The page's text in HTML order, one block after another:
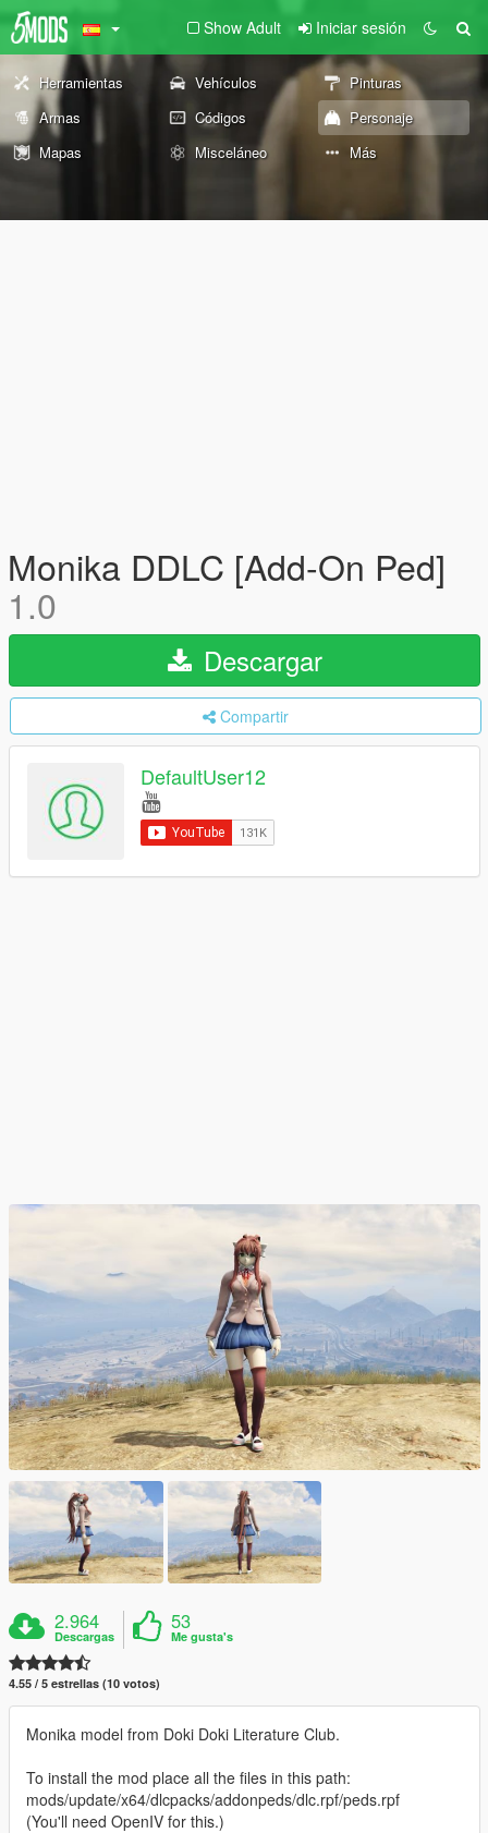
Show Adult Iniciar sesión
Herramientas Vehículos
Pinturas
Armas
Códigos
Personaje
Mapas
Misceláneo Más
Monika DDLC [Add-On Ped]
1.0
Descargar
Compartir
DefaultUser12
2.964
Descargas
53
Me gusta's
4.55 / 5 estrellas (10 votos)
Monika model from Doki Doki Literature Club.
To install the mod place all the files in this path:
mods/update/x64/dlcpacks/addonpeds/dlc.rpf/peds.rpf
(You'll need OpenIV for this.)